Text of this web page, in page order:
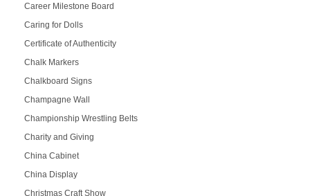
Career Milestone Board
Caring for Dolls
Certificate of Authenticity
Chalk Markers
Chalkboard Signs
Champagne Wall
Championship Wrestling Belts
Charity and Giving
China Cabinet
China Display
Christmas Craft Show